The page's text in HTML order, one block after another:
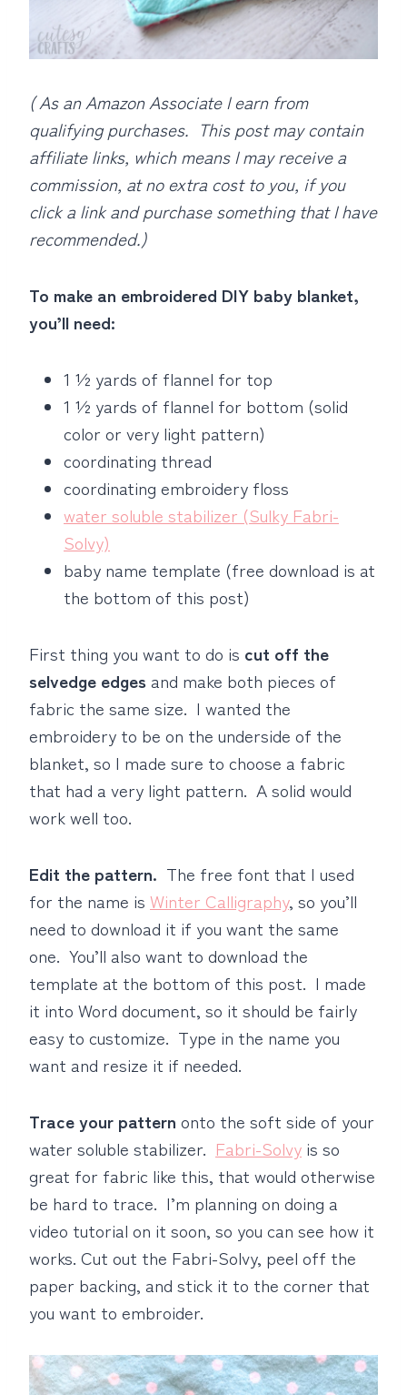
( As an Amazon Associate I earn from
qualifying purchases. This post may contain
affiliate links, which means I may receive a
commission, at no extra cost to you, if you
click a link and purchase something that I have
recommended.)
To make an embroidered DIY baby blanket,
you’ll need:
1 ½ yards of flannel for top
1 ½ yards of flannel for bottom (solid
color or very light pattern)
coordinating thread
coordinating embroidery floss
water soluble stabilizer (Sulky Fabri-
Solvy)
baby name template (free download is at
the bottom of this post)
First thing you want to do is cut off the
selvedge edges and make both pieces of
fabric the same size. I wanted the
embroidery to be on the underside of the
blanket, so I made sure to choose a fabric
that had a very light pattern. A solid would
work well too.
Edit the pattern. The free font that I used
for the name is Winter Calligraphy, so you’ll
need to download it if you want the same
one. You’ll also want to download the
template at the bottom of this post. I made
it into Word document, so it should be fairly
easy to customize. Type in the name you
want and resize it if needed.
Trace your pattern onto the soft side of your
water soluble stabilizer. Fabri-Solvy is so
great for fabric like this, that would otherwise
be hard to trace. I’m planning on doing a
video tutorial on it soon, so you can see how it
works. Cut out the Fabri-Solvy, peel off the
paper backing, and stick it to the corner that
you want to embroider.